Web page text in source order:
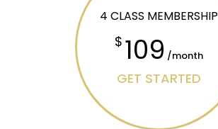
4 CLASS MEMBERSHIP
$ 109 /month
GET STARTED